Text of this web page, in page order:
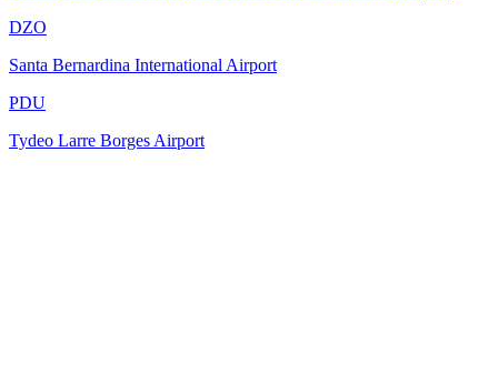
DZO
Santa Bernardina International Airport
PDU
Tydeo Larre Borges Airport